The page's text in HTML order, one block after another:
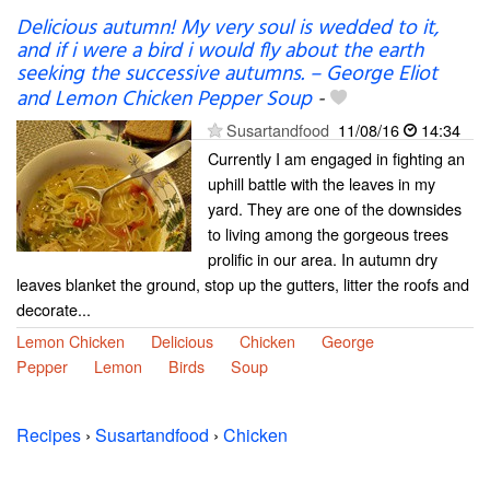
Delicious autumn! My very soul is wedded to it,
and if i were a bird i would fly about the earth
seeking the successive autumns. – George Eliot
and Lemon Chicken Pepper Soup-
Susartandfood 11/08/16
14:34
Currently I am engaged in fighting an
uphill battle with the leaves in my
yard. They are one of the downsides
to living among the gorgeous trees
prolific in our area. In autumn dry
leaves blanket the ground, stop up the gutters, litter the roofs and
decorate...
Lemon Chicken
Delicious Chicken
George
Pepper
Lemon Birds Soup
Recipes › Susartandfood › Chicken